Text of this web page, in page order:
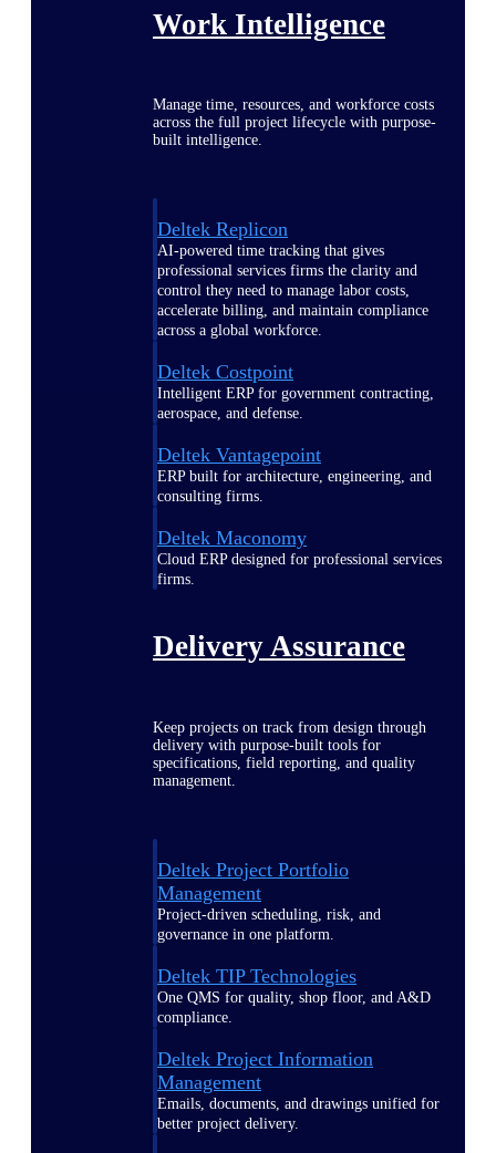
Work Intelligence
Manage time, resources, and workforce costs
across the full project lifecycle with purpose-
built intelligence.
Deltek Replicon
AI-powered time tracking that gives
professional services firms the clarity and
control they need to manage labor costs,
accelerate billing, and maintain compliance
across a global workforce.
Deltek Costpoint
Intelligent ERP for government contracting,
aerospace, and defense.
Deltek Vantagepoint
ERP built for architecture, engineering, and
consulting firms.
Deltek Maconomy
Cloud ERP designed for professional services
firms.
Delivery Assurance
Keep projects on track from design through
delivery with purpose-built tools for
specifications, field reporting, and quality
management.
Deltek Project Portfolio
Management
Project-driven scheduling, risk, and
governance in one platform.
Deltek TIP Technologies
One QMS for quality, shop floor, and A&D
compliance.
Deltek Project Information
Management
Emails, documents, and drawings unified for
better project delivery.